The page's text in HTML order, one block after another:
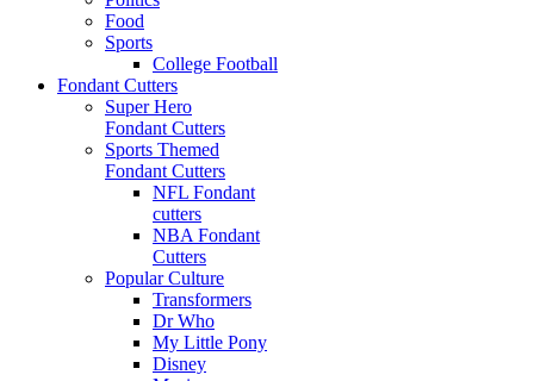
Food
Sports
College Football
Fondant Cutters
Super Hero
Fondant Cutters
Sports Themed
Fondant Cutters
NFL Fondant
cutters
NBA Fondant
Cutters
Popular Culture
Transformers
Dr Who
My Little Pony
Disney